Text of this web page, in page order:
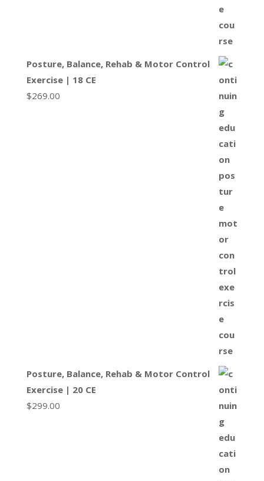
Posture, Balance, Rehab & Motor Control
Exercise | 18 CE
$269.00
Posture, Balance, Rehab & Motor Control
Exercise | 20 CE
$299.00